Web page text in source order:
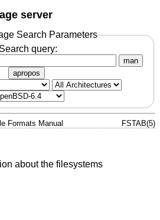
server
Search Parameters
Search query:
man
apropos
Formats Manual FSTAB(5)
about the filesystems